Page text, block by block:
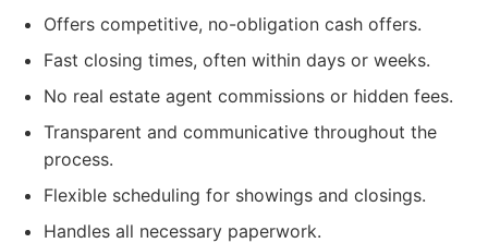
Offers competitive, no-obligation cash offers.
Fast closing times, often within days or weeks.
No real estate agent commissions or hidden fees.
Transparent and communicative throughout the
process.
Flexible scheduling for showings and closings.
Handles all necessary paperwork.